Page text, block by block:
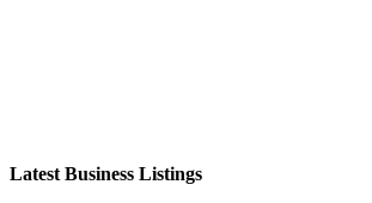
Latest Business Listings